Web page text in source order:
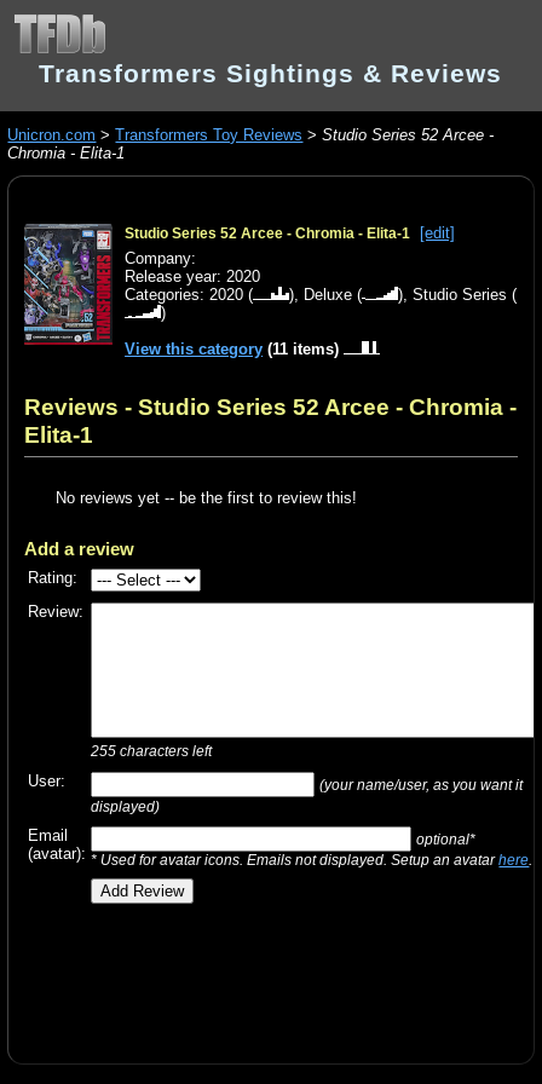
Transformers Sightings & Reviews
Unicron.com >Transformers Toy Reviews >Studio Series 52 Arcee -
Chromia - Elita-1
Studio Series 52 Arcee - Chromia - Elita-1
[edit]
Company:
Release year: 2020
Categories:2020 ( ), Deluxe ( ),Studio Series (
)
View this category (11 items)
Reviews - Studio Series 52 Arcee - Chromia -
Elita-1
No reviews yet -- be the first to review this!
Add a review
Rating:
Review:
255 characters left
User:
(your name/user, as you want it
displayed)
Email
(avatar):
optional*
* Used for avatar icons. Emails not displayed. Setup an avatarhere